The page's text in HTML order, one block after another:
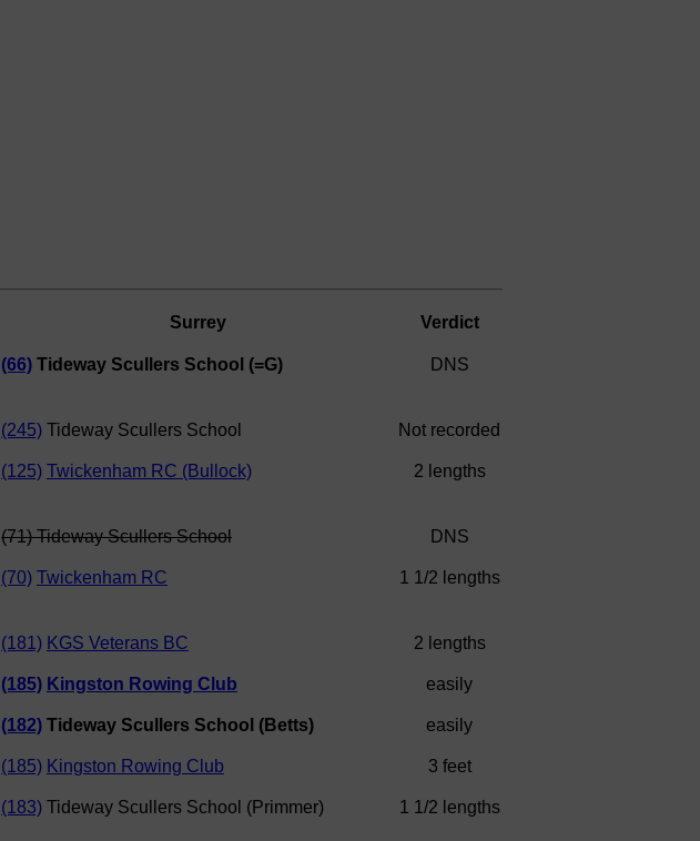
Surrey Verdict
(66) Tideway Scullers School (=G) DNS
(245) Tideway Scullers School Not recorded
(125) Twickenham RC (Bullock) 2 lengths
(71) Tideway Scullers School DNS
(70) Twickenham RC 1 1/2 lengths
(181) KGS Veterans BC 2 lengths
(185) Kingston Rowing Club easily
(182) Tideway Scullers School (Betts) easily
(185) Kingston Rowing Club 3 feet
(183) Tideway Scullers School (Primmer) 1 1/2 lengths